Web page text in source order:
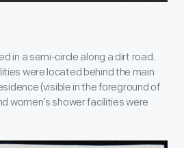
in a semi-circle along a dirt road.
were located behind the main
(visible in the foreground of
women’s shower facilities were